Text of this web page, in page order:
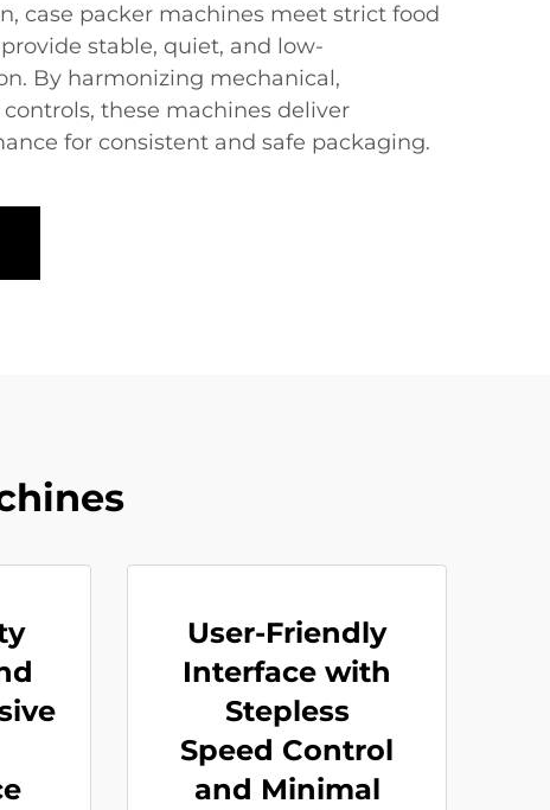
case packer machines meet strict food
stable, quiet, and low-
By harmonizing mechanical,
these machines deliver
for consistent and safe packaging.
User-Friendly
Interface with
Stepless
Speed Control
and Minimal